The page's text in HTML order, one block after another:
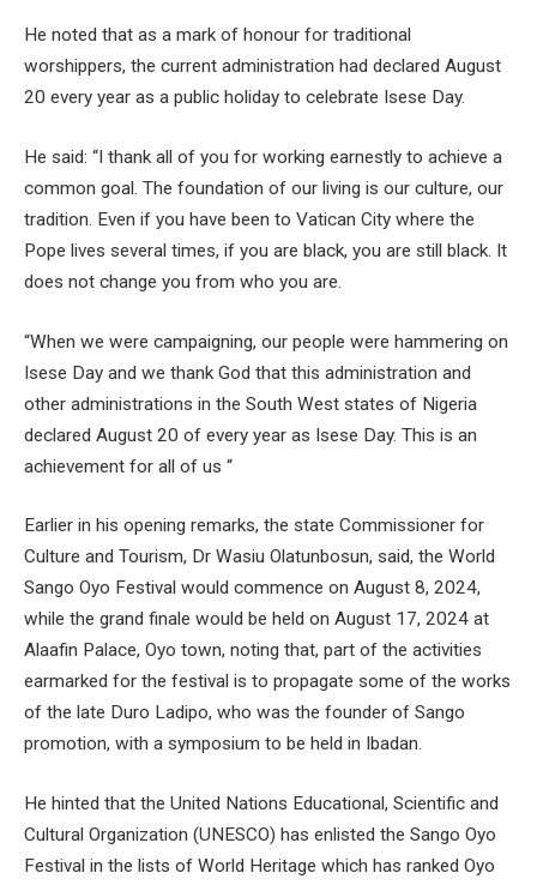
He noted that as a mark of honour for traditional
worshippers, the current administration had declared August
20 every year as a public holiday to celebrate Isese Day.
He said: “I thank all of you for working earnestly to achieve a
common goal. The foundation of our living is our culture, our
tradition. Even if you have been to Vatican City where the
Pope lives several times, if you are black, you are still black. It
does not change you from who you are.
“When we were campaigning, our people were hammering on
Isese Day and we thank God that this administration and
other administrations in the South West states of Nigeria
declared August 20 of every year as Isese Day. This is an
achievement for all of us “
Earlier in his opening remarks, the state Commissioner for
Culture and Tourism, Dr Wasiu Olatunbosun, said, the World
Sango Oyo Festival would commence on August 8, 2024,
while the grand finale would be held on August 17, 2024 at
Alaafin Palace, Oyo town, noting that, part of the activities
earmarked for the festival is to propagate some of the works
of the late Duro Ladipo, who was the founder of Sango
promotion, with a symposium to be held in Ibadan.
He hinted that the United Nations Educational, Scientific and
Cultural Organization (UNESCO) has enlisted the Sango Oyo
Festival in the lists of World Heritage which has ranked Oyo